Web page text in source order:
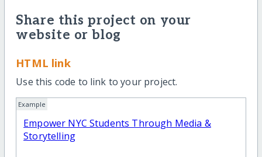
Share this project on your
website or blog
HTML link
Use this code to link to your project.
Example
Empower NYC Students Through Media &
Storytelling